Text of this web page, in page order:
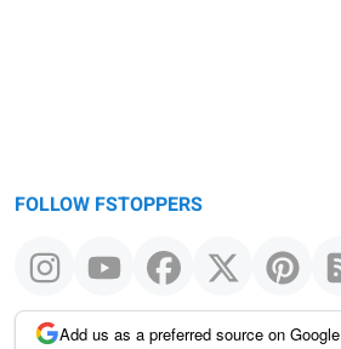
FOLLOW FSTOPPERS
Add us as a preferred source on Google